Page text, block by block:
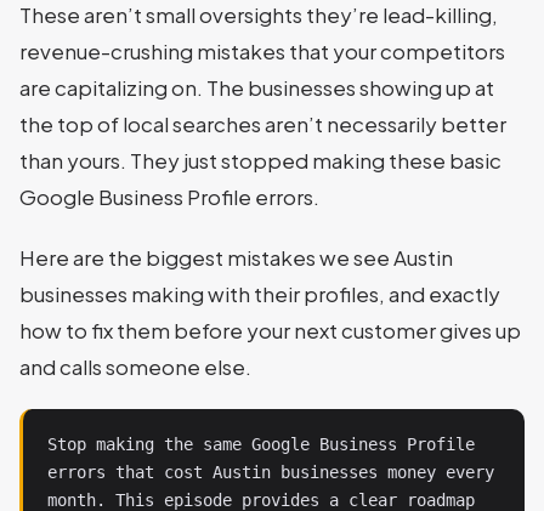
These aren’t small oversights they’re lead-killing,
revenue-crushing mistakes that your competitors
are capitalizing on. The businesses showing up at
the top of local searches aren’t necessarily better
than yours. They just stopped making these basic
Google Business Profile errors.
Here are the biggest mistakes we see Austin
businesses making with their profiles, and exactly
how to fix them before your next customer gives up
and calls someone else.
Stop making the same Google Business Profile
errors that cost Austin businesses money every
month. This episode provides a clear roadmap